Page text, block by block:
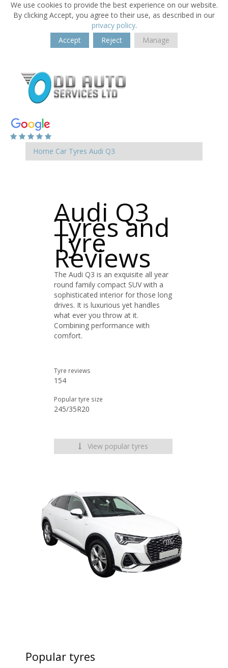
We use cookies to provide the best experience on our website.
By clicking Accept, you agree to their use, as described in our
privacy policy.
Accept
Reject Manage
Home Car Tyres Audi Q3
Audi Q3
Tyres and
Tyre
Reviews
The Audi Q3 is an exquisite all year
round family compact SUV with a
sophisticated interior for those long
drives. It is luxurious yet handles
what ever you throw at it.
Combining performance with
comfort.
Tyre reviews
154
Popular tyre size
245/35R20
View popular tyres
Popular tyres